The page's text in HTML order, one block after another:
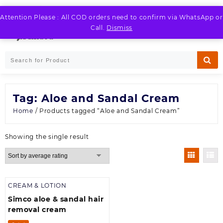
Attention Please : All COD orders need to confirm via WhatsApp or
Call. Dismiss
Skip
to
Tag: Aloe and Sandal Cream
Home / Products tagged “Aloe and Sandal Cream”
Showing the single result
CREAM & LOTION
Simco aloe & sandal hair
removal cream